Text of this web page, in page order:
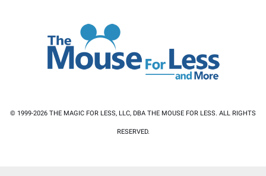
© 1999-2026 THE MAGIC FOR LESS, LLC, DBA THE MOUSE FOR LESS. ALL RIGHTS
RESERVED.